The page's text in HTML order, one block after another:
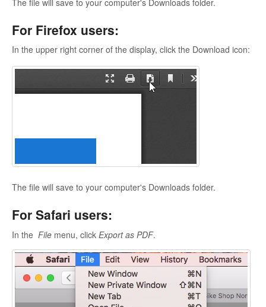
For Firefox users:
In the upper right corner of the display, click the Download icon:
The file will save to your computer's Downloads folder.
For Safari users:
In the File menu, click Export as PDF.